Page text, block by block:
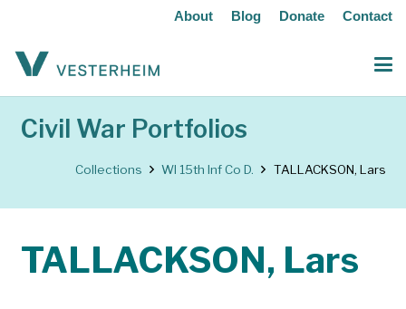
About Blog Donate Contact
Civil War Portfolios
Collections WI 15th Inf Co D. TALLACKSON, Lars
TALLACKSON, Lars